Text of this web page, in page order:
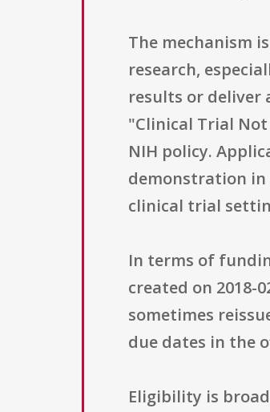
The mechanism
research,
results or deliver
"Clinical Trial
NIH policy.
demonstration
clinical trial
In terms of
created on 2018-
sometimes
due dates in the
Eligibility is